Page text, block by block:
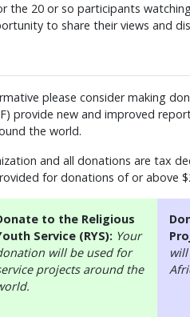
the 20 or so participants
to share their views and
please consider making
provide new and improved
the world.
and all donations are tax
for donations of or above
to the Religious
Service (RYS): Your
will be used for
projects around the